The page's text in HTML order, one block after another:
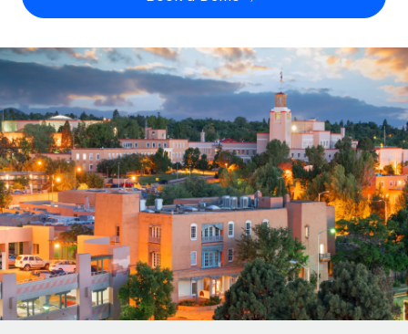
Onboard and manage contractors globally
PEO
Outsource complex employment tasks
INFRASTRUCTURE
Remote Embedded
Seamlessly integrate HR into workflows
Platform
Built-in core HR functions for your team
Connect New
Compare Remote
GROWTH STAGE
Startups
Agile global HR & payroll solutions for growing
companies
Mid-market
Expand teams with tailored HR solutions
Enterprise
Global HR for large businesses
Employee cost calculator
Contractor payout calculator
Explore currency options and payout speeds for global
contractors
LEARN WITH REMOTE
Research & Guides
Case studies
HR Glossary
Checklists & Templates
English
Nederlands
Français
Deutsch
Español
Italiano
Português (Portugal)
Login